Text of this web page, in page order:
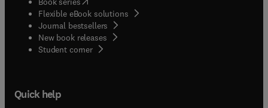
Flexible eBook solutions
Journal bestsellers
New book releases
Student corner( opens in new tab/window
Quick help